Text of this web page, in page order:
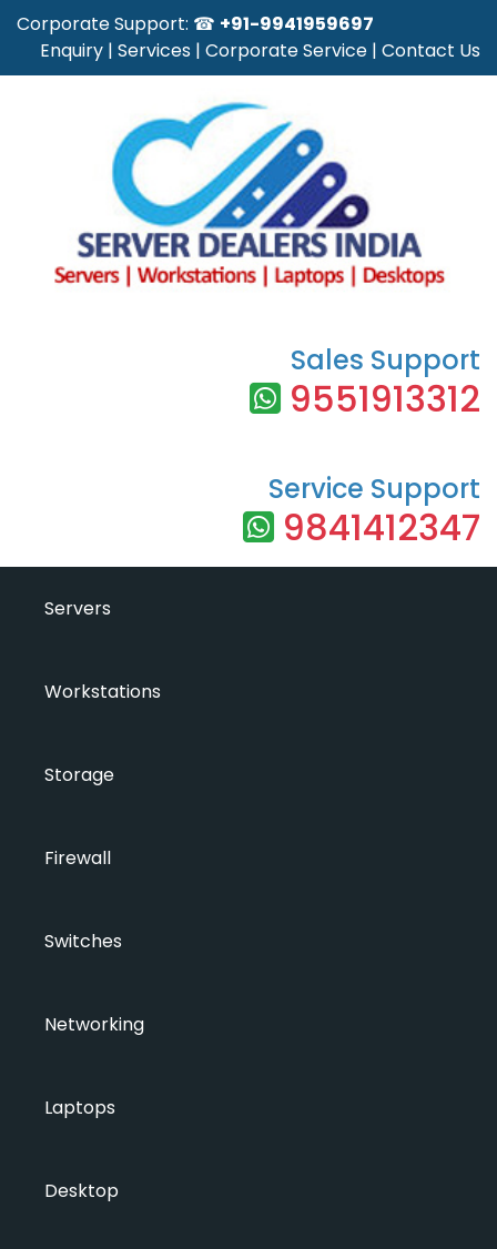
Corporate Support: ☎ +91-9941959697
Enquiry | Services | Corporate Service | Contact Us
Sales Support
9551913312
Service Support
9841412347
Servers
Workstations
Storage
Firewall
Switches
Networking
Laptops
Desktop